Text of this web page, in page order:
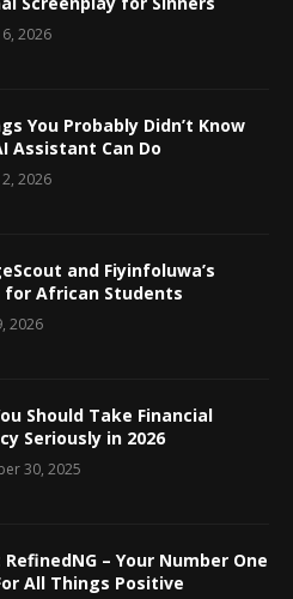
2026
You Probably Didn’t Know
Assistant Can Do
2026
and Fiyinfoluwa’s
for African Students
2026
Should Take Financial
Seriously in 2026
30, 2025
– Your Number One
All Things Positive